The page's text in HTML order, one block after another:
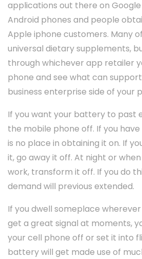
applications out there on
Android phones and people
Apple iphone customers. Many
universal dietary supplements,
through whichever app retailer
phone and see what can
business enterprise side of your
If you want your battery to past
the mobile phone off. If you
is no place in obtaining it on. If
it, go away it off. At night or
work, transform it off. If you do
demand will previous extended.
If you dwell someplace
get a great signal at moments,
your cell phone off or set it into
battery will get made use of